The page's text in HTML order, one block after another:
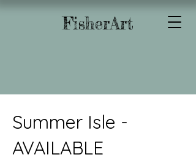
FisherArt
Summer Isle -
AVAILABLE